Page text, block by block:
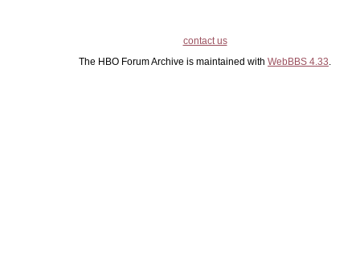
contact us
The HBO Forum Archive is maintained with WebBBS 4.33.